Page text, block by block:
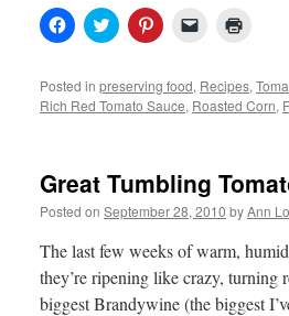
Click
to
Facebook
(Opens
in
Click
to
Twitter
(Opens
in
Click
to
Pinterest
(Opens
in
Click
link
to
a
window)
in
new
Posted in preserving food, Recipes,
Rich Red Tomato Sauce, Roasted Corn,
Great Tumbling
Posted on September 28, 2010 byAnn
The last few weeks of warm,
they’re ripening like crazy, turning
biggest Brandywine (the biggest